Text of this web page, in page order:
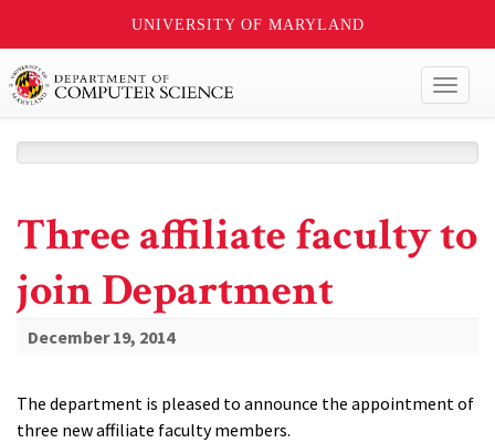
UNIVERSITY OF MARYLAND
Three affiliate faculty to
join Department
December 19, 2014
The department is pleased to announce the appointment of
three new affiliate faculty members.